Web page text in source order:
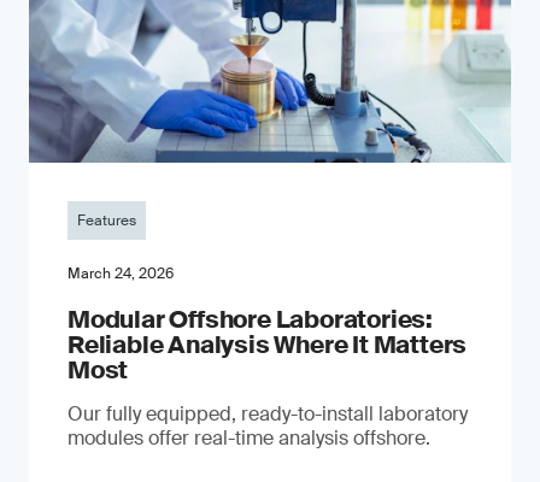
Features
March 24, 2026
Modular Offshore Laboratories:
Reliable Analysis Where It Matters
Most
Our fully equipped, ready-to-install laboratory
modules offer real-time analysis offshore.